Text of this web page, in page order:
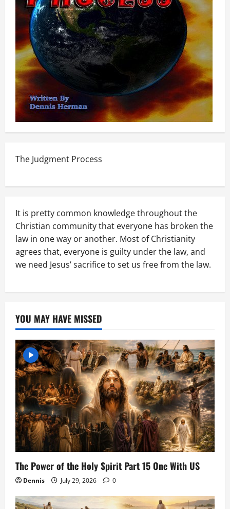
The Judgment Process
It is pretty common knowledge throughout the
Christian community that everyone has broken the
law in one way or another. Most of Christianity
agrees that, everyone is guilty under the law, and
we need Jesus’ sacrifice to set us free from the law.
YOU MAY HAVE MISSED
The Power of the Holy Spirit Part 15 One With US
Dennis July 29, 2026 0